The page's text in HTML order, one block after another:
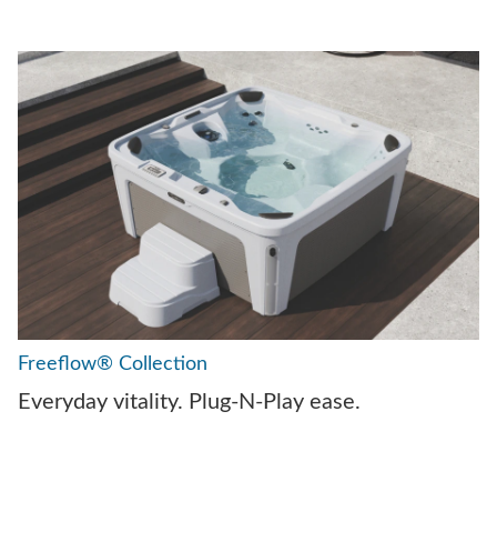
Freeflow® Collection
Everyday vitality. Plug-N-Play ease.